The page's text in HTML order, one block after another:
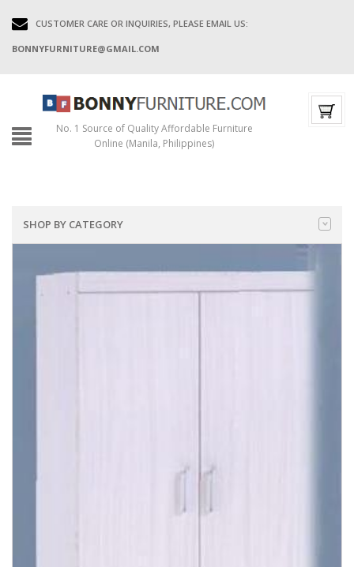
CUSTOMER CARE OR INQUIRIES, PLEASE EMAIL US:
BONNYFURNITURE@GMAIL.COM
No. 1 Source of Quality Affordable Furniture
Online (Manila, Philippines)
SHOP BY CATEGORY